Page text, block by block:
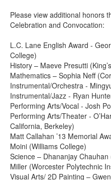
Please view additional honors
Celebration and Convocation:
L.C. Lane English Award -
College)
History – Maeve Presutti
Mathematics – Sophia Neff
Instrumental/Orchestra -
Instrumental/Jazz - Ryan
Performing Arts/Vocal - Josh
Performing Arts/Theater -
California, Berkeley)
Matt Callahan ’13 Memorial
Moini (Williams College)
Science – Dhananjay
Miller (Worcester Polytechnic
Visual Arts/ 2D Painting –